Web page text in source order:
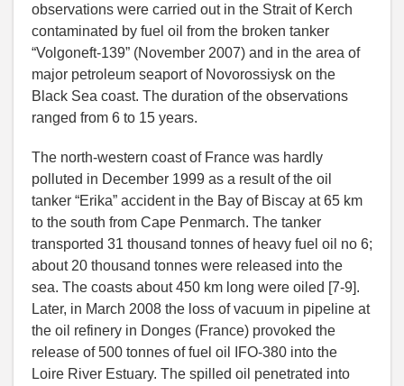
observations were carried out in the Strait of Kerch
contaminated by fuel oil from the broken tanker
“Volgoneft-139” (November 2007) and in the area of
major petroleum seaport of Novorossiysk on the
Black Sea coast. The duration of the observations
ranged from 6 to 15 years.
The north-western coast of France was hardly
polluted in December 1999 as a result of the oil
tanker “Erika” accident in the Bay of Biscay at 65 km
to the south from Cape Penmarch. The tanker
transported 31 thousand tonnes of heavy fuel oil no 6;
about 20 thousand tonnes were released into the
sea. The coasts about 450 km long were oiled [7-9].
Later, in March 2008 the loss of vacuum in pipeline at
the oil refinery in Donges (France) provoked the
release of 500 tonnes of fuel oil IFO-380 into the
Loire River Estuary. The spilled oil penetrated into